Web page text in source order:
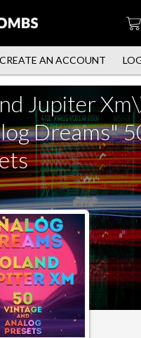
CREATE AN ACCOUNT
Jupiter
Dreams"